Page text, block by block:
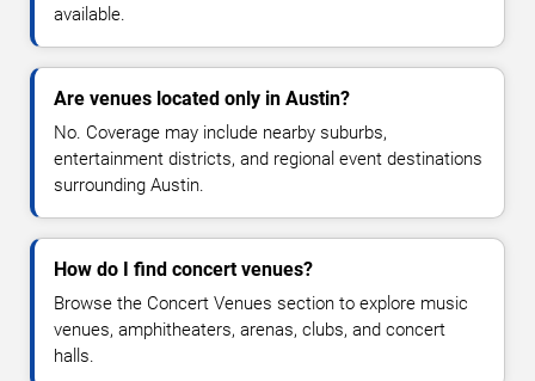
available.
Are venues located only in Austin?
No. Coverage may include nearby suburbs,
entertainment districts, and regional event destinations
surrounding Austin.
How do I find concert venues?
Browse the Concert Venues section to explore music
venues, amphitheaters, arenas, clubs, and concert
halls.